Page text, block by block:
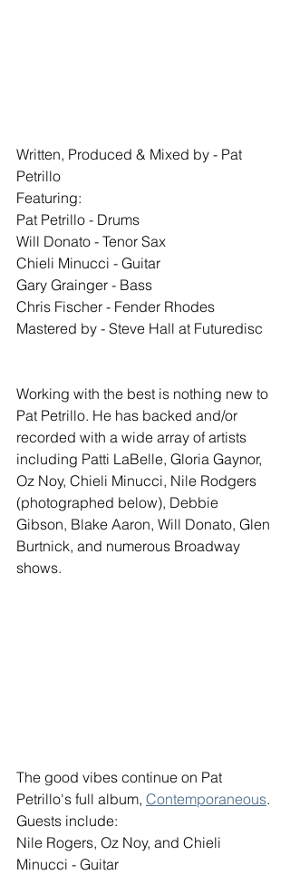
Written, Produced & Mixed by - Pat
Petrillo
Featuring:
Pat Petrillo - Drums
Will Donato - Tenor Sax
Chieli Minucci - Guitar
Gary Grainger - Bass
Chris Fischer - Fender Rhodes
Mastered by - Steve Hall at Futuredisc
Working with the best is nothing new to
Pat Petrillo. He has backed and/or
recorded with a wide array of artists
including Patti LaBelle, Gloria Gaynor,
Oz Noy, Chieli Minucci, Nile Rodgers
(photographed below), Debbie
Gibson, Blake Aaron, Will Donato, Glen
Burtnick, and numerous Broadway
shows.
The good vibes continue on Pat
Petrillo's full album, Contemporaneous.
Guests include:
Nile Rogers, Oz Noy, and Chieli
Minucci - Guitar